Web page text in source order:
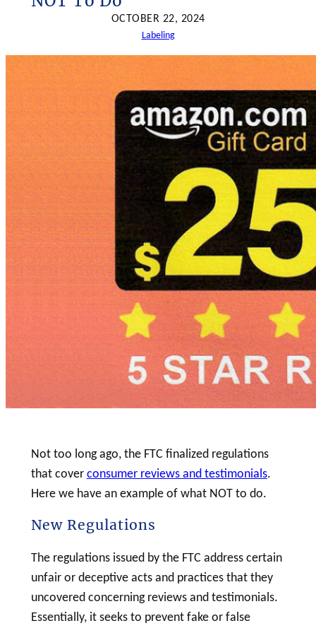
OCTOBER 22, 2024
Labeling
Not too long ago, the FTC finalized regulations
that coverconsumer reviews and testimonials.
Here we have an example of what NOT to do.
New Regulations
The regulations issued by the FTC address certain
unfair or deceptive acts and practices that they
uncovered concerning reviews and testimonials.
Essentially, it seeks to prevent fake or false